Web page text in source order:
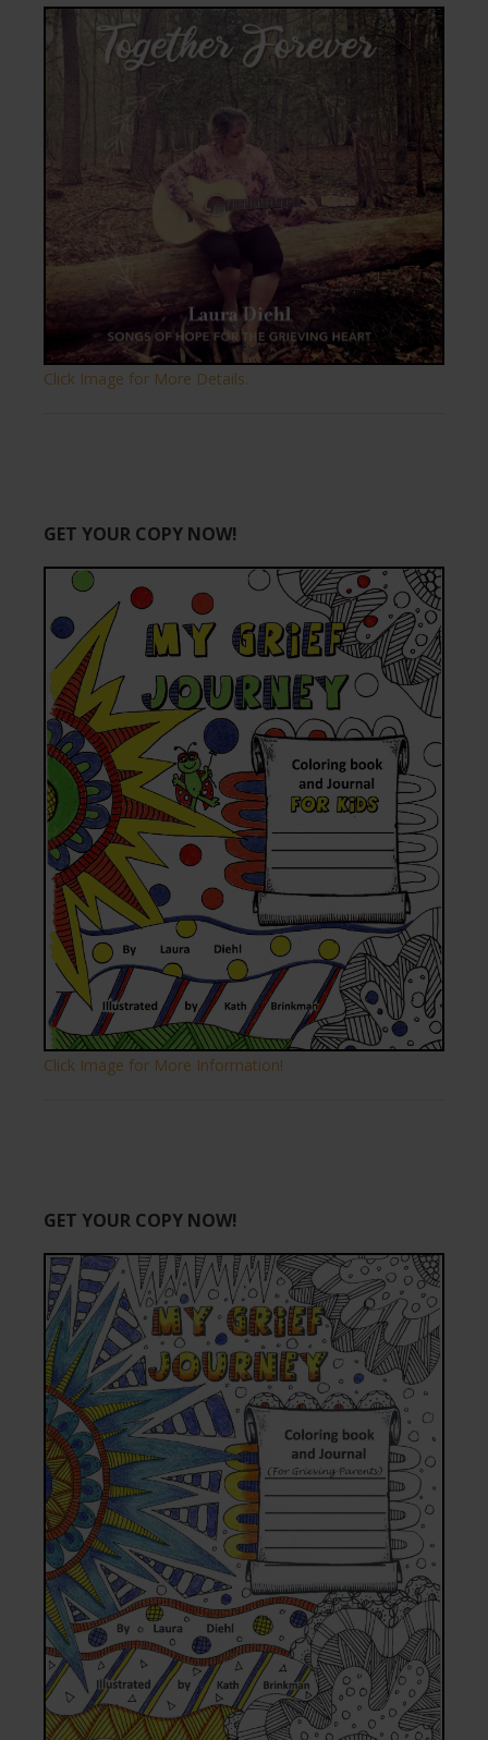
Click Image for More Details.
GET YOUR COPY NOW!
Click Image for More Information!
GET YOUR COPY NOW!